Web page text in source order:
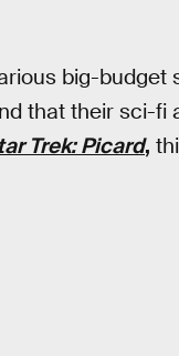
big-
that their sci-fi
Trek: Picard,